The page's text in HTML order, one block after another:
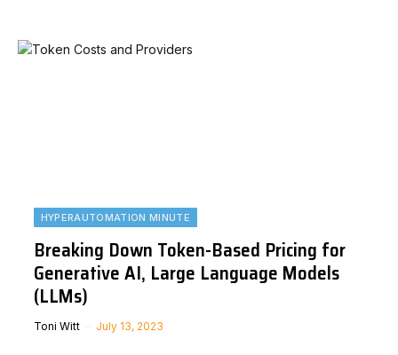
HYPERAUTOMATION MINUTE
Breaking Down Token-Based Pricing for
Generative AI, Large Language Models
(LLMs)
Toni Witt July 13, 2023